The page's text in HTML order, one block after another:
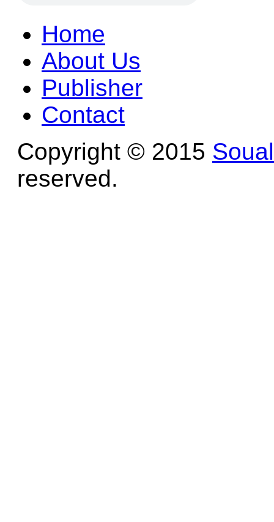
Home
About Us
Publisher
Contact
Copyright © 2015
reserved.